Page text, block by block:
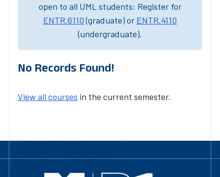
open to all UML students: Register for
ENTR.6110(graduate) or ENTR.4110
(undergraduate).
No Records Found!
View all courses in the current semester.